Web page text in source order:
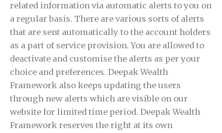
related information via automatic alerts to you on
a regular basis. There are various sorts of alerts
that are sent automatically to the account holders
as a part of service provision. You are allowed to
deactivate and customise the alerts as per your
choice and preferences. Deepak Wealth
Framework also keeps updating the users
through new alerts which are visible on our
website for limited time period. Deepak Wealth
Framework reserves the right at its own